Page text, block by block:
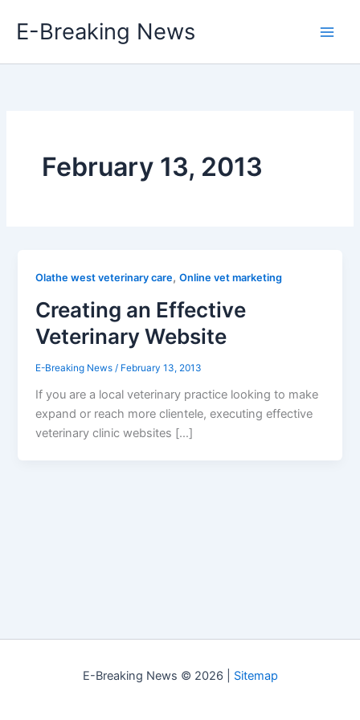
E-Breaking News
February 13, 2013
Olathe west veterinary care,Online vet marketing
Creating an Effective
Veterinary Website
E-Breaking News/ February 13, 2013
If you are a local veterinary practice looking to make
expand or reach more clientele, executing effective
veterinary clinic websites […]
E-Breaking News © 2026 | Sitemap